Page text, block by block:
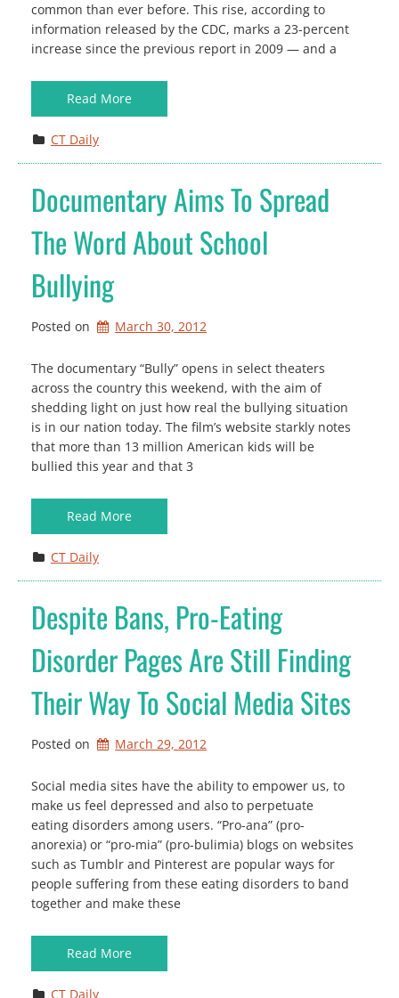
common than ever before. This rise, according to
information released by the CDC, marks a 23-percent
increase since the previous report in 2009 — and a
Read More
CT Daily
Documentary Aims To Spread
The Word About School
Bullying
Posted on March 30, 2012
The documentary “Bully” opens in select theaters
across the country this weekend, with the aim of
shedding light on just how real the bullying situation
is in our nation today. The film’s website starkly notes
that more than 13 million American kids will be
bullied this year and that 3
Read More
CT Daily
Despite Bans, Pro-Eating
Disorder Pages Are Still Finding
Their Way To Social Media Sites
Posted on March 29, 2012
Social media sites have the ability to empower us, to
make us feel depressed and also to perpetuate
eating disorders among users. “Pro-ana” (pro-
anorexia) or “pro-mia” (pro-bulimia) blogs on websites
such as Tumblr and Pinterest are popular ways for
people suffering from these eating disorders to band
together and make these
Read More
CT Daily